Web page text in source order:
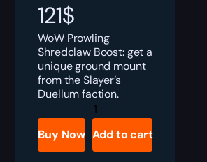
121$
WoW Prowling
Shredclaw Boost: get a
unique ground mount
from the Slayer’s
Duellum faction.
Prowling
Shredclaw
Boost
quantity
Buy Now Add to cart